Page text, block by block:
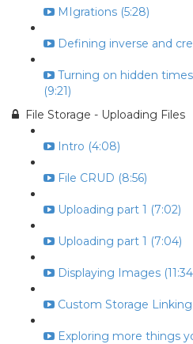
MIgrations (5:28)
Defining inverse and
Turning on hidden
(9:21)
File Storage - Uploading Files
Intro (4:08)
File CRUD (8:56)
Uploading part 1 (7:02)
Uploading part 1 (7:04)
Displaying Images
Custom Storage Linking
Exploring more things